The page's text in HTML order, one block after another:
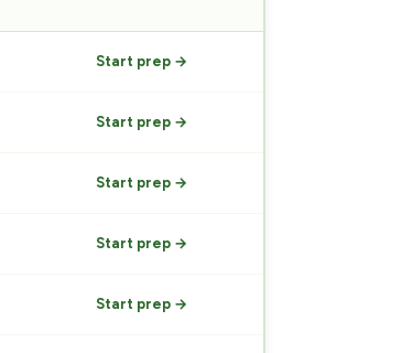
Start prep →
Start prep →
Start prep →
Start prep →
Start prep →